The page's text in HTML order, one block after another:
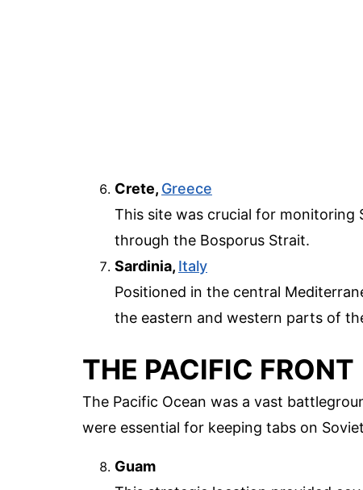
Crete, Greece
This site was crucial for monitoring
through the Bosporus Strait.
Sardinia, Italy
Positioned in the central
the eastern and western parts of
THE PACIFIC FRONT
The Pacific Ocean was a vast
were essential for keeping tabs on
Guam